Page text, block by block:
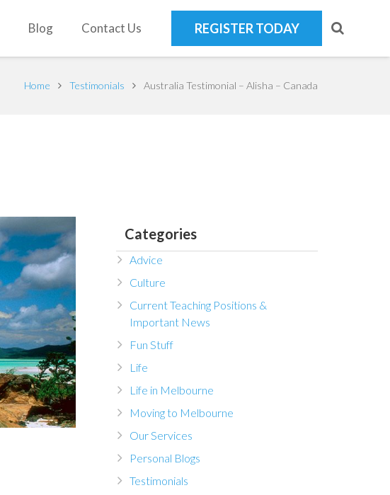
Blog Contact Us REGISTER TODAY
Home Testimonials Australia Testimonial – Alisha – Canada
Categories
Advice
Culture
Current Teaching Positions &
Important News
Fun Stuff
Life
Life in Melbourne
Moving to Melbourne
Our Services
Personal Blogs
Testimonials